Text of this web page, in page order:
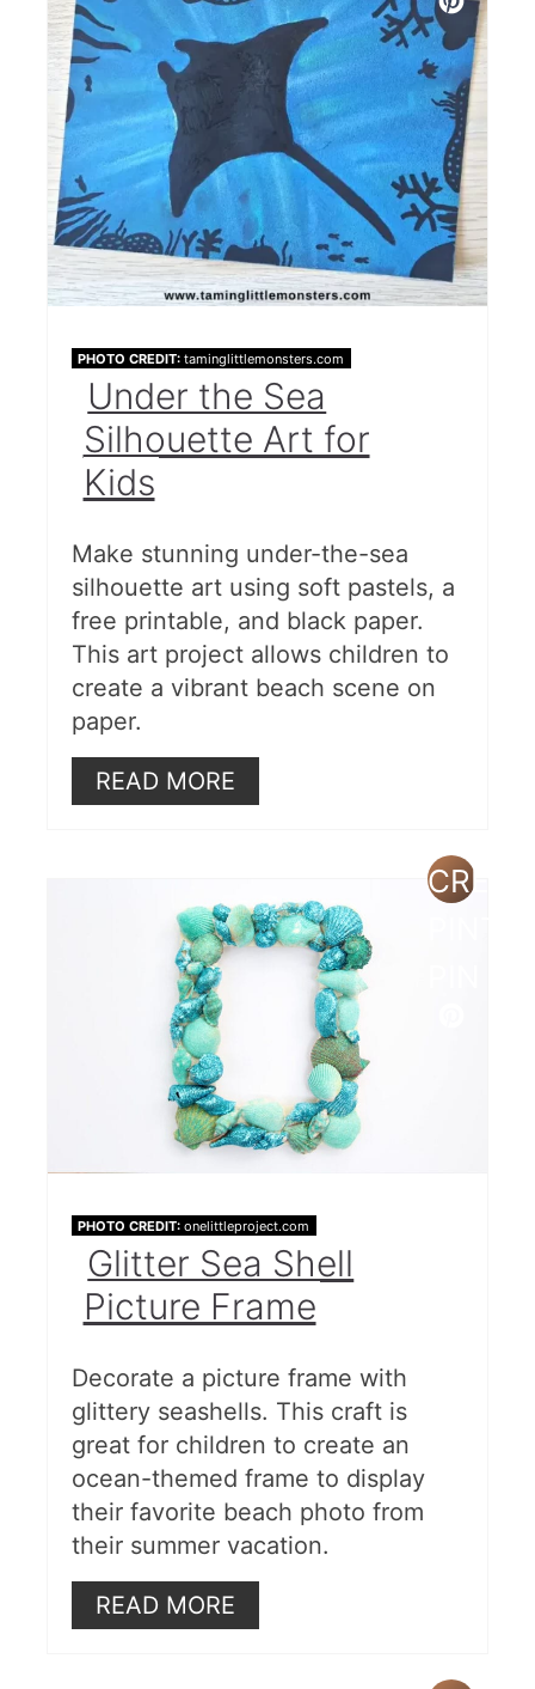
PHOTO CREDIT: taminglittlemonsters.com
Under the Sea
Silhouette Art for
Kids
Make stunning under-the-sea
silhouette art using soft pastels, a
free printable, and black paper.
This art project allows children to
create a vibrant beach scene on
paper.
READ MORE
PHOTO CREDIT: onelittleproject.com
Glitter Sea Shell
Picture Frame
Decorate a picture frame with
glittery seashells. This craft is
great for children to create an
ocean-themed frame to display
their favorite beach photo from
their summer vacation.
READ MORE